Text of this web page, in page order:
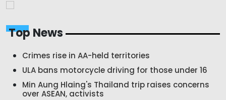
Top News
Crimes rise in AA-held territories
ULA bans motorcycle driving for those under 16
Min Aung Hlaing's Thailand trip raises concerns
over ASEAN, activists